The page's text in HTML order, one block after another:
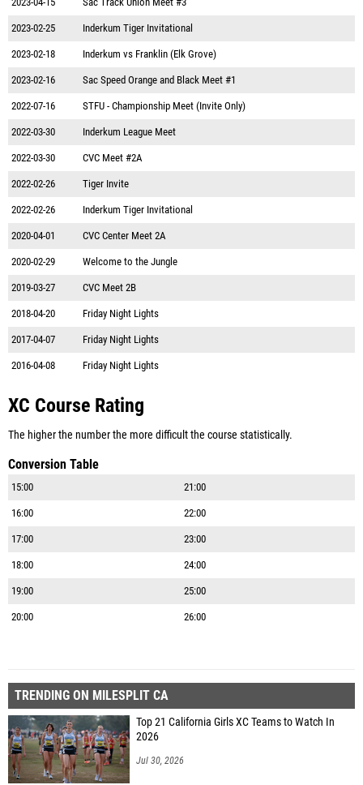
2023-02-25 Inderkum Tiger Invitational
2023-02-18 Inderkum vs Franklin (Elk Grove)
2023-02-16 Sac Speed Orange and Black Meet #1
2022-07-16 STFU - Championship Meet (Invite Only)
2022-03-30 Inderkum League Meet
2022-03-30 CVC Meet #2A
2022-02-26 Tiger Invite
2022-02-26 Inderkum Tiger Invitational
2020-04-01 CVC Center Meet 2A
2020-02-29 Welcome to the Jungle
2019-03-27 CVC Meet 2B
2018-04-20 Friday Night Lights
2017-04-07 Friday Night Lights
2016-04-08 Friday Night Lights
XC Course Rating
The higher the number the more difficult the course statistically.
Conversion Table
15:00 21:00
16:00 22:00
17:00 23:00
18:00 24:00
19:00 25:00
20:00 26:00
TRENDING ON MILESPLIT CA
Top 21 California Girls XC Teams to Watch In
2026
Jul 30, 2026